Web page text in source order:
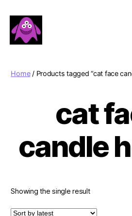
Home/ Products tagged “cat face
cat
candle
Showing the single result